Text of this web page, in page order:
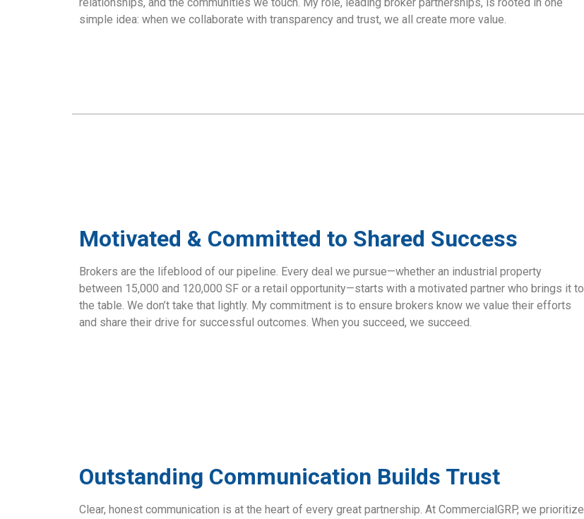
simple idea: when we collaborate with transparency and trust, we all create more value.
Motivated & Committed to Shared Success
Brokers are the lifeblood of our pipeline. Every deal we pursue—whether an industrial property
between 15,000 and 120,000 SF or a retail opportunity—starts with a motivated partner who brings it to
the table. We don’t take that lightly. My commitment is to ensure brokers know we value their efforts
and share their drive for successful outcomes. When you succeed, we succeed.
Outstanding Communication Builds Trust
Clear, honest communication is at the heart of every great partnership. At CommercialGRP, we prioritize